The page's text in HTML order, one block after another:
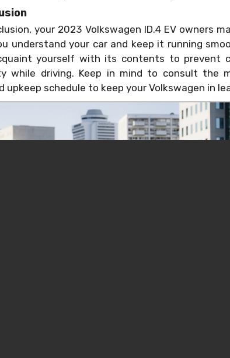
your 2023 Volkswagen ID.4 EV owners
understand your car and keep it running
yourself with its contents to prevent
while driving. Keep in mind to consult the
upkeep schedule to keep your Volkswagen in